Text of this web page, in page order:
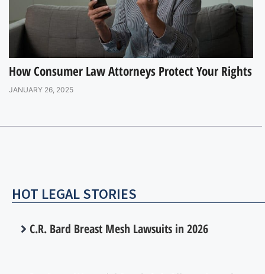
How Consumer Law Attorneys Protect Your Rights
JANUARY 26, 2025
HOT LEGAL STORIES
C.R. Bard Breast Mesh Lawsuits in 2026